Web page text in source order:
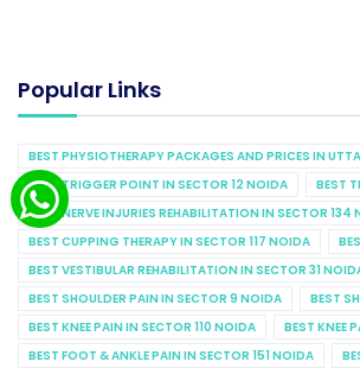
Popular Links
BEST PHYSIOTHERAPY PACKAGES AND PRICES IN
BEST TRIGGER POINT IN SECTOR 12 NOIDA
BEST
BEST NERVE INJURIES REHABILITATION IN SECTOR 134
BEST CUPPING THERAPY IN SECTOR 117 NOIDA
BEST VESTIBULAR REHABILITATION IN SECTOR 31
BEST SHOULDER PAIN IN SECTOR 9 NOIDA
BEST
BEST KNEE PAIN IN SECTOR 110 NOIDA
BEST KNEE
BEST FOOT & ANKLE PAIN IN SECTOR 151 NOIDA